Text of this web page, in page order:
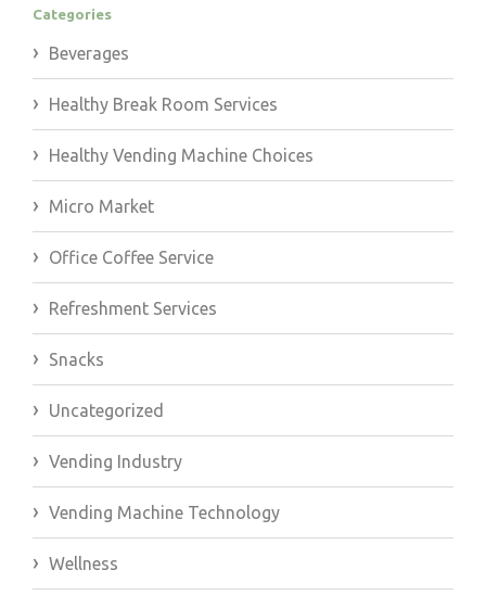
Categories
Beverages
Healthy Break Room Services
Healthy Vending Machine Choices
Micro Market
Office Coffee Service
Refreshment Services
Snacks
Uncategorized
Vending Industry
Vending Machine Technology
Wellness